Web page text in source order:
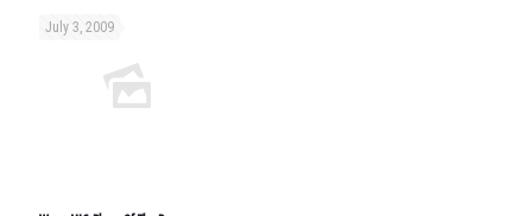
July 3, 2009